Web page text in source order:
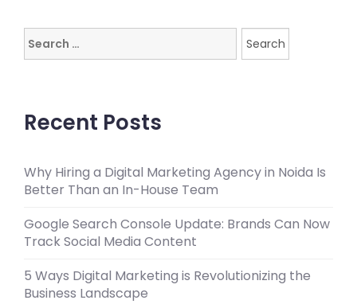
Search
for:
Recent Posts
Why Hiring a Digital Marketing Agency in Noida Is
Better Than an In-House Team
Google Search Console Update: Brands Can Now
Track Social Media Content
5 Ways Digital Marketing is Revolutionizing the
Business Landscape